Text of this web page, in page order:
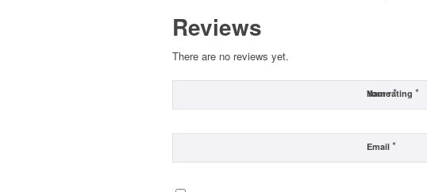
Reviews
There are no reviews yet.
Name*
Email *
Your rating *